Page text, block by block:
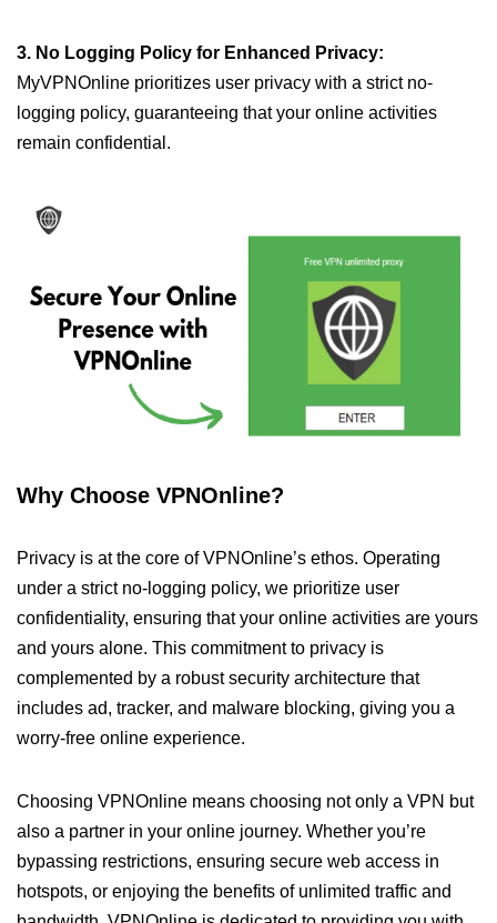
3. No Logging Policy for Enhanced Privacy:
MyVPNOnline prioritizes user privacy with a strict no-
logging policy, guaranteeing that your online activities
remain confidential.
Why Choose VPNOnline?
Privacy is at the core of VPNOnline’s ethos. Operating
under a strict no-logging policy, we prioritize user
confidentiality, ensuring that your online activities are yours
and yours alone. This commitment to privacy is
complemented by a robust security architecture that
includes ad, tracker, and malware blocking, giving you a
worry-free online experience.
Choosing VPNOnline means choosing not only a VPN but
also a partner in your online journey. Whether you’re
bypassing restrictions, ensuring secure web access in
hotspots, or enjoying the benefits of unlimited traffic and